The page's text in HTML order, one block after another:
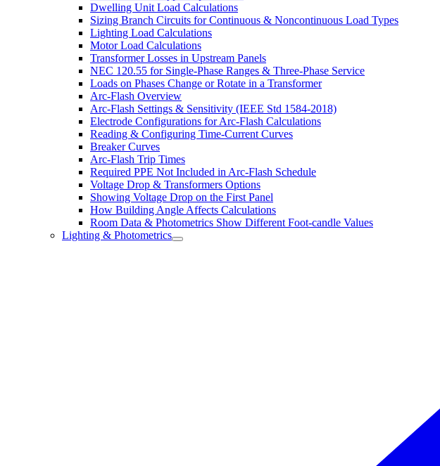
Dwelling Unit Load Calculations
Sizing Branch Circuits for Continuous & Noncontinuous Load Types
Lighting Load Calculations
Motor Load Calculations
Transformer Losses in Upstream Panels
NEC 120.55 for Single-Phase Ranges & Three-Phase Service
Loads on Phases Change or Rotate in a Transformer
Arc-Flash Overview
Arc-Flash Settings & Sensitivity (IEEE Std 1584-2018)
Electrode Configurations for Arc-Flash Calculations
Reading & Configuring Time-Current Curves
Breaker Curves
Arc-Flash Trip Times
Required PPE Not Included in Arc-Flash Schedule
Voltage Drop & Transformers Options
Showing Voltage Drop on the First Panel
How Building Angle Affects Calculations
Room Data & Photometrics Show Different Foot-candle Values
Lighting & Photometrics